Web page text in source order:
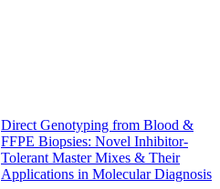
Direct Genotyping from Blood &
FFPE Biopsies: Novel Inhibitor-
Tolerant Master Mixes & Their
Applications in Molecular Diagnosis